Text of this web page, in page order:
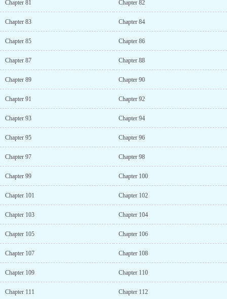
Chapter 81 Chapter 82
Chapter 83 Chapter 84
Chapter 85 Chapter 86
Chapter 87 Chapter 88
Chapter 89 Chapter 90
Chapter 91 Chapter 92
Chapter 93 Chapter 94
Chapter 95 Chapter 96
Chapter 97 Chapter 98
Chapter 99 Chapter 100
Chapter 101 Chapter 102
Chapter 103 Chapter 104
Chapter 105 Chapter 106
Chapter 107 Chapter 108
Chapter 109 Chapter 110
Chapter 111 Chapter 112